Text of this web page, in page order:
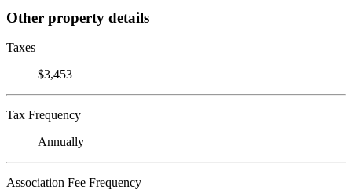
Other property details
Taxes
$3,453
Tax Frequency
Annually
Association Fee Frequency